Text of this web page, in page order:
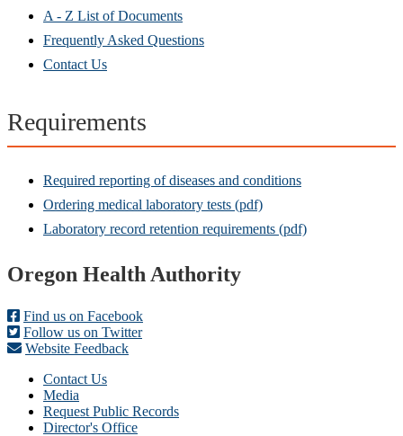
A - Z List of Documents
Frequently Asked Questions
Contact Us
Requirements
Required reporting of diseases and conditions
Ordering medical laboratory tests (pdf)
Laboratory record retention requirements (pdf)
Footer
Oregon Health Authority
Find us on Facebook
Follow us on Twitter
Website Feedback
Contact Us
Media
Request Public Records
Director's Office